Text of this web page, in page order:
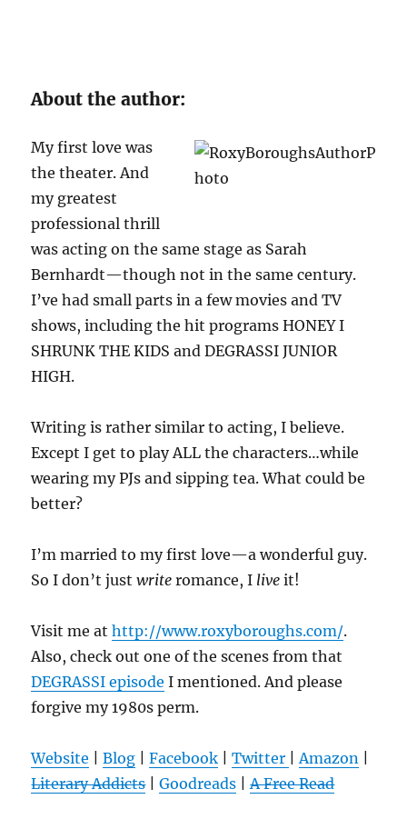
About the author:
My first love was
the theater. And
my greatest
professional thrill
was acting on the same stage as Sarah
Bernhardt—though not in the same century.
I’ve had small parts in a few movies and TV
shows, including the hit programs HONEY I
SHRUNK THE KIDS and DEGRASSI JUNIOR
HIGH.
Writing is rather similar to acting, I believe.
Except I get to play ALL the characters…while
wearing my PJs and sipping tea. What could be
better?
I’m married to my first love—a wonderful guy.
So I don’t justwrite romance, I live it!
Visit me athttp://www.roxyboroughs.com/.
Also, check out one of the scenes from that
DEGRASSI episode I mentioned. And please
forgive my 1980s perm.
Website |Blog |Facebook |Twitter |Amazon
Literary Addicts|Goodreads |A Free Read